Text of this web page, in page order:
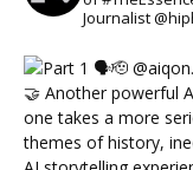
Journalist